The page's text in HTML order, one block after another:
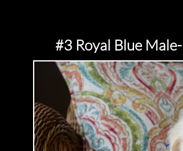
#3 Royal Blue Male-